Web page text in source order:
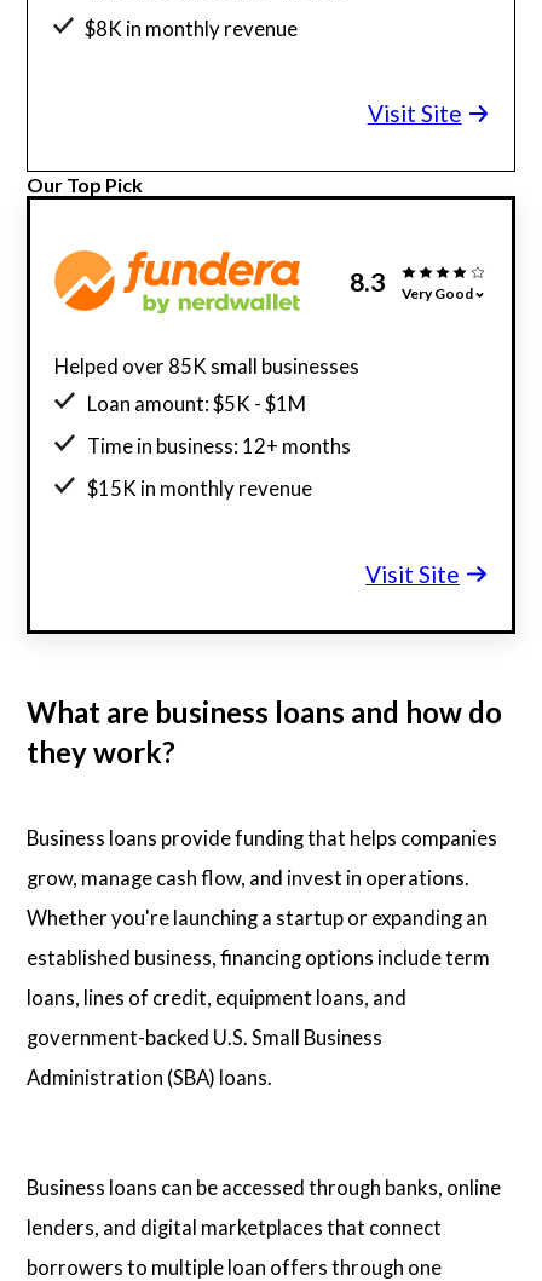
$8K in monthly revenue
Visit Site
Our Top Pick
8.3 Very Good
Helped over 85K small businesses
Loan amount: $5K - $1M
Time in business: 12+ months
$15K in monthly revenue
Visit Site
What are business loans and how do
they work?
Business loans provide funding that helps companies
grow, manage cash flow, and invest in operations.
Whether you're launching a startup or expanding an
established business, financing options include term
loans, lines of credit, equipment loans, and
government-backed U.S. Small Business
Administration (SBA) loans.
Business loans can be accessed through banks, online
lenders, and digital marketplaces that connect
borrowers to multiple loan offers through one